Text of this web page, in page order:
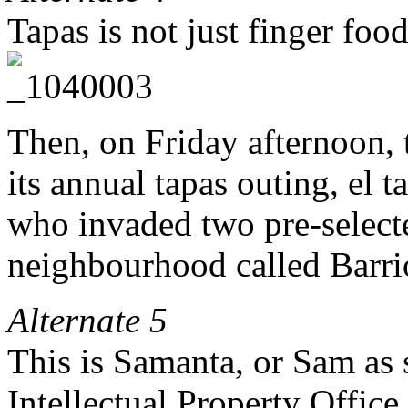
Tapas is not just finger
Then, on Friday afternoon,
its annual tapas outing, el
who invaded two pre-
neighbourhood called
Alternate 5
This is Samanta, or Sam